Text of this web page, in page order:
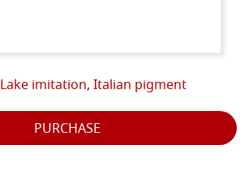
imitation, Italian pigment
PURCHASE